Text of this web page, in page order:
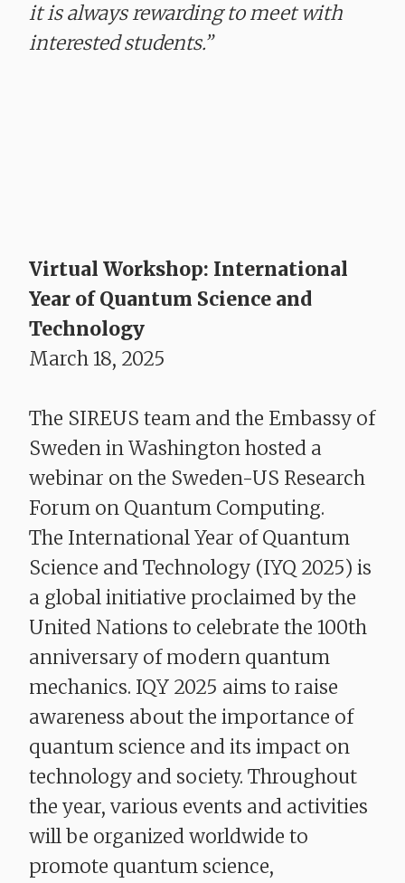
it is always rewarding to meet with
interested students.”
Virtual Workshop: International
Year of Quantum Science and
Technology
March 18, 2025
The SIREUS team and the Embassy of
Sweden in Washington hosted a
webinar on the Sweden-US Research
Forum on Quantum Computing.
The International Year of Quantum
Science and Technology (IYQ 2025) is
a global initiative proclaimed by the
United Nations to celebrate the 100th
anniversary of modern quantum
mechanics. IQY 2025 aims to raise
awareness about the importance of
quantum science and its impact on
technology and society. Throughout
the year, various events and activities
will be organized worldwide to
promote quantum science,